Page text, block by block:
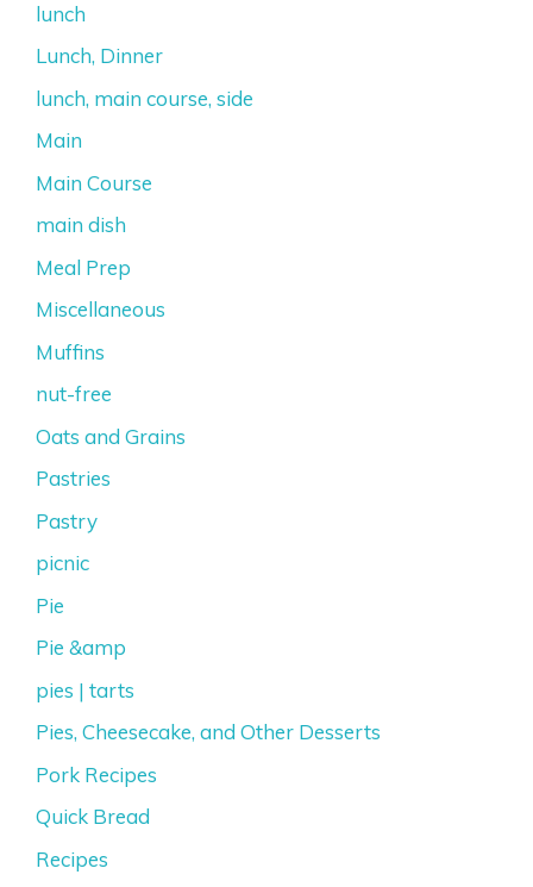
lunch
Lunch, Dinner
lunch, main course, side
Main
Main Course
main dish
Meal Prep
Miscellaneous
Muffins
nut-free
Oats and Grains
Pastries
Pastry
picnic
Pie
Pie &amp
pies | tarts
Pies, Cheesecake, and Other Desserts
Pork Recipes
Quick Bread
Recipes